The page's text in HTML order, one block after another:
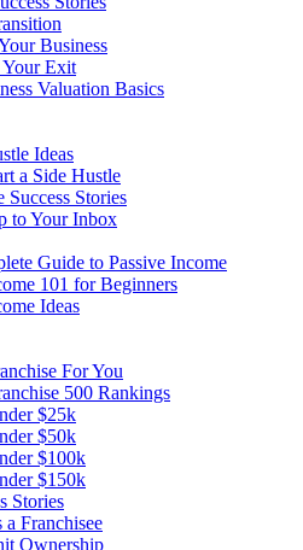
Business
Your Exit
Valuation Basics
Ideas
a Side Hustle
Success Stories
to Your Inbox
Guide to Passive Income
101 for Beginners
Ideas
For You
500 Rankings
$25k
$50k
$100k
$150k
Stories
Franchisee
Ownership